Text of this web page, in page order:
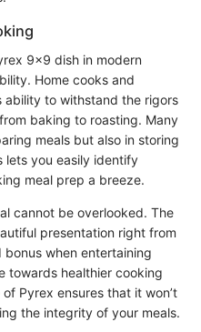
9x9 dish in modern
Home cooks and
ability to withstand the rigors
baking to roasting. Many
meals but also in storing
lets you easily identify
meal prep a breeze.
cannot be overlooked. The
presentation right from
when entertaining
towards healthier cooking
Pyrex ensures that it won’t
the integrity of your meals.